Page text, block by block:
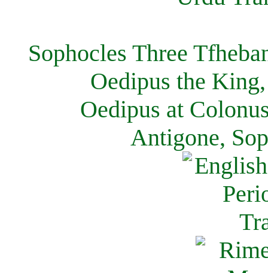
Sophocles Three
Oedipus the
Oedipus at
Antigone,